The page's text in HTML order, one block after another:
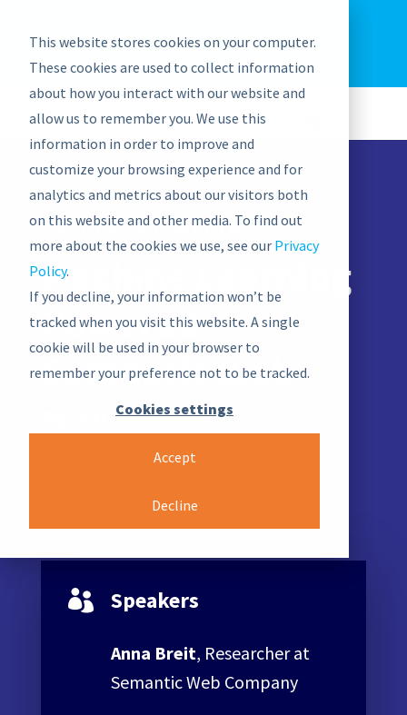
This website stores cookies on your computer.
These cookies are used to collect information
about how you interact with our website and
allow us to remember you. We use this
information in order to improve and
customize your browsing experience and for
analytics and metrics about our visitors both
on this website and other media. To find out
more about the cookies we use, see our Privacy
Policy.
If you decline, your information won’t be
tracked when you visit this website. A single
cookie will be used in your browser to
remember your preference not to be tracked.
Cookies settings
Accept
Decline
graphwise Help Blog
News
ON-DEMAND WEBINAR
Machine Learning
Powered
Semantic Web
 Speakers
Anna Breit, Researcher at
Semantic Web Company